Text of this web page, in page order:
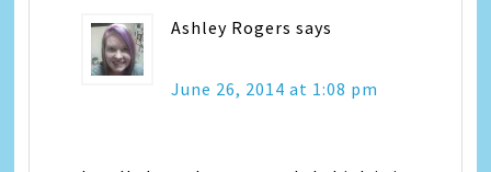
Ashley Rogers says
June 26, 2014 at 1:08 pm